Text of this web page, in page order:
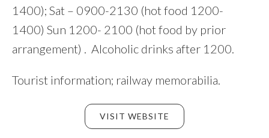
1400); Sat – 0900-2130 (hot food 1200-
1400) Sun 1200- 2100 (hot food by prior
arrangement) . Alcoholic drinks after 1200.
Tourist information; railway memorabilia.
VISIT WEBSITE